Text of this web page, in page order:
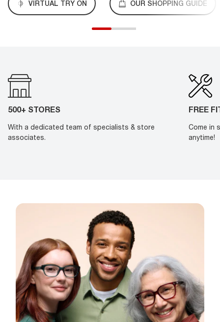
VIRTUAL TRY ON OUR SHOPPING GUIDE
500+ STORES
With a dedicated team of specialists & store
associates.
FREE
Come in
anytime!